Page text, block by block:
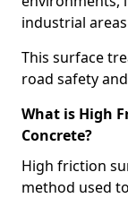
industrial
This surface
road safety
What is High
Concrete?
High friction
method used